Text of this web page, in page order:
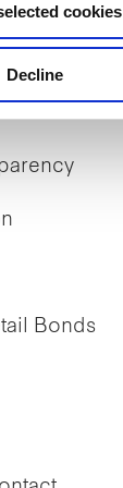
cookies
Decline
Bonds